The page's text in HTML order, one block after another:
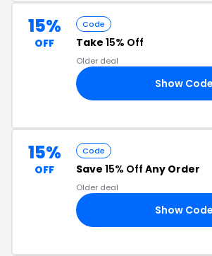
15%
OFF
Code
Take 15% Off
Older deal
Show Code
15%
OFF
Code
Save 15% Off Any Order
Older deal
Show Code